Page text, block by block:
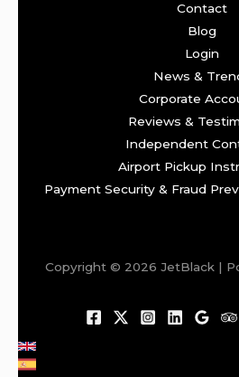
Contact
Blog
Login
News &
Corporate
Reviews &
Independent
Airport Pickup
Payment Security & Fraud
Copyright © 2026 JetBlack |